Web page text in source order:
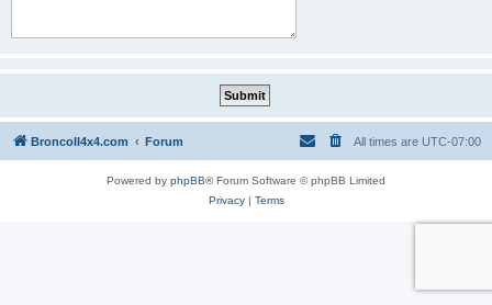
BroncoII4x4.com Forum All times are UTC-07:00
Powered by phpBB® Forum Software © phpBB Limited
Privacy| Terms